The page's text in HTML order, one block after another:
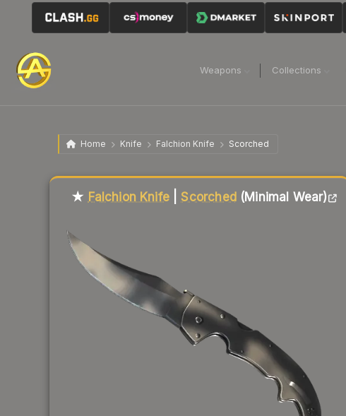
Weapons Collections
Home Knife Falchion Knife Scorched
★ Falchion Knife|Scorched (Minimal Wear)
Liquidity score